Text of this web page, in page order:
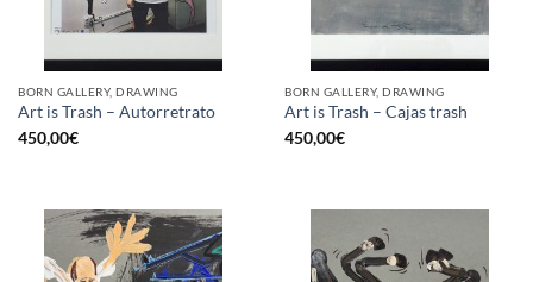
BORN GALLERY, DRAWING
Art is Trash – Autorretrato
450,00€
BORN GALLERY, DRAWING
Art is Trash – Cajas trash
450,00€